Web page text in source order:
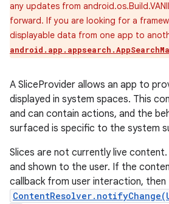
any updates from
forward. If you are looking for a
displayable data from one app to
A SliceProvider allows an app to
displayed in system spaces. This
and can contain actions, and the
surfaced is specific to the system
Slices are not currently live
and shown to the user. If the
callback from user interaction, then